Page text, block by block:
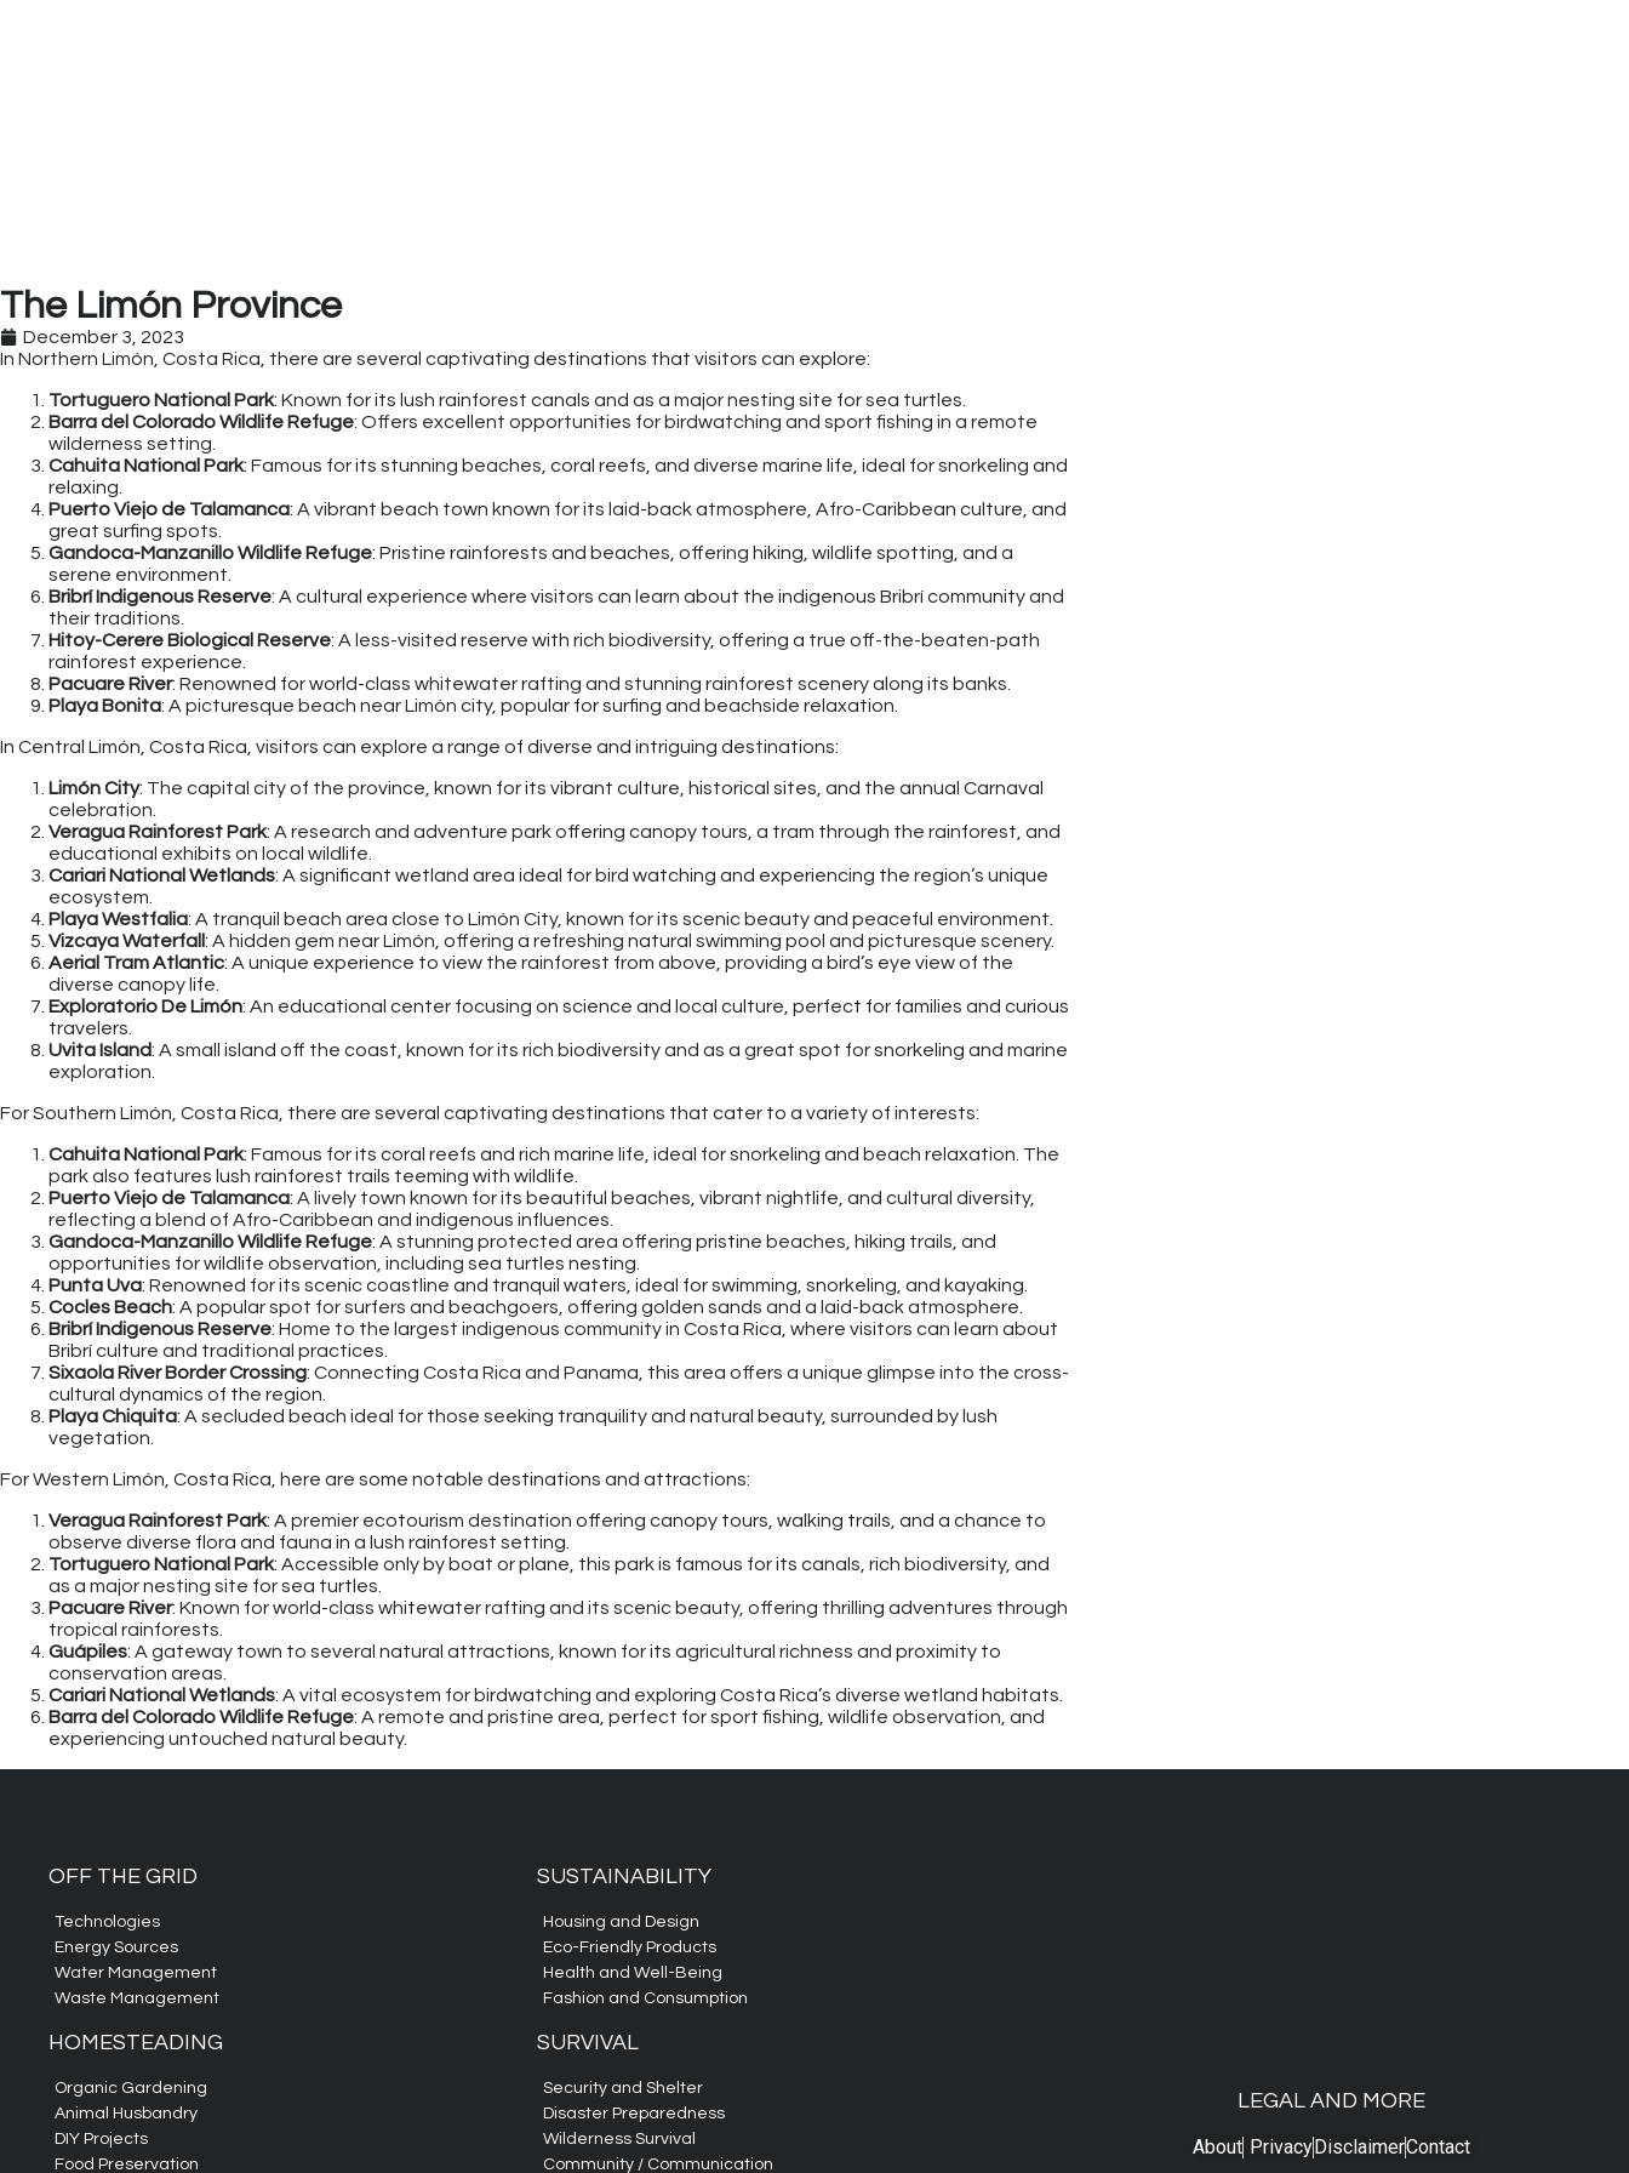
The Limón Province
December 3, 2023
In Northern Limón, Costa Rica, there are several captivating destinations that visitors can explore:
Tortuguero National Park: Known for its lush rainforest canals and as a major nesting site for sea turtles.
Barra del Colorado Wildlife Refuge: Offers excellent opportunities for birdwatching and sport fishing in a remote
wilderness setting.
Cahuita National Park: Famous for its stunning beaches, coral reefs, and diverse marine life, ideal for snorkeling and
relaxing.
Puerto Viejo de Talamanca: A vibrant beach town known for its laid-back atmosphere, Afro-Caribbean culture, and
great surfing spots.
Gandoca-Manzanillo Wildlife Refuge: Pristine rainforests and beaches, offering hiking, wildlife spotting, and a
serene environment.
Bribrí Indigenous Reserve: A cultural experience where visitors can learn about the indigenous Bribrí community and
their traditions.
Hitoy-Cerere Biological Reserve: A less-visited reserve with rich biodiversity, offering a true off-the-beaten-path
rainforest experience.
Pacuare River: Renowned for world-class whitewater rafting and stunning rainforest scenery along its banks.
Playa Bonita: A picturesque beach near Limón city, popular for surfing and beachside relaxation.
In Central Limón, Costa Rica, visitors can explore a range of diverse and intriguing destinations:
Limón City: The capital city of the province, known for its vibrant culture, historical sites, and the annual Carnaval
celebration.
Veragua Rainforest Park: A research and adventure park offering canopy tours, a tram through the rainforest, and
educational exhibits on local wildlife.
Cariari National Wetlands: A significant wetland area ideal for bird watching and experiencing the region’s unique
ecosystem.
Playa Westfalia: A tranquil beach area close to Limón City, known for its scenic beauty and peaceful environment.
Vizcaya Waterfall : A hidden gem near Limón, offering a refreshing natural swimming pool and picturesque scenery.
Aerial Tram Atlantic: A unique experience to view the rainforest from above, providing a bird’s eye view of the
diverse canopy life.
Exploratorio De Limón: An educational center focusing on science and local culture, perfect for families and curious
travelers.
Uvita Island: A small island off the coast, known for its rich biodiversity and as a great spot for snorkeling and marine
exploration.
For Southern Limón, Costa Rica, there are several captivating destinations that cater to a variety of interests:
Cahuita National Park: Famous for its coral reefs and rich marine life, ideal for snorkeling and beach relaxation. The
park also features lush rainforest trails teeming with wildlife.
Puerto Viejo de Talamanca: A lively town known for its beautiful beaches, vibrant nightlife, and cultural diversity,
reflecting a blend of Afro-Caribbean and indigenous influences.
Gandoca-Manzanillo Wildlife Refuge: A stunning protected area offering pristine beaches, hiking trails, and
opportunities for wildlife observation, including sea turtles nesting.
Punta Uva: Renowned for its scenic coastline and tranquil waters, ideal for swimming, snorkeling, and kayaking.
Cocles Beach: A popular spot for surfers and beachgoers, offering golden sands and a laid-back atmosphere.
Bribrí Indigenous Reserve: Home to the largest indigenous community in Costa Rica, where visitors can learn about
Bribrí culture and traditional practices.
Sixaola River Border Crossing: Connecting Costa Rica and Panama, this area offers a unique glimpse into the cross-
cultural dynamics of the region.
Playa Chiquita: A secluded beach ideal for those seeking tranquility and natural beauty, surrounded by lush
vegetation.
For Western Limón, Costa Rica, here are some notable destinations and attractions:
Veragua Rainforest Park: A premier ecotourism destination offering canopy tours, walking trails, and a chance to
observe diverse flora and fauna in a lush rainforest setting.
Tortuguero National Park: Accessible only by boat or plane, this park is famous for its canals, rich biodiversity, and
as a major nesting site for sea turtles.
Pacuare River: Known for world-class whitewater rafting and its scenic beauty, offering thrilling adventures through
tropical rainforests.
Guápiles: A gateway town to several natural attractions, known for its agricultural richness and proximity to
conservation areas.
Cariari National Wetlands: A vital ecosystem for birdwatching and exploring Costa Rica’s diverse wetland habitats.
Barra del Colorado Wildlife Refuge: A remote and pristine area, perfect for sport fishing, wildlife observation, and
experiencing untouched natural beauty.
OFF THE GRID
Technologies
Energy Sources
Water Management
Waste Management
HOMESTEADING
Organic Gardening
Animal Husbandry
DIY Projects
Food Preservation
SUSTAINABILITY
Housing and Design
Eco-Friendly Products
Health and Well-Being
Fashion and Consumption
SURVIVAL
Security and Shelter
Disaster Preparedness
Wilderness Survival
Community / Communication
LEGAL AND MORE
About PrivacyDisclaimerContact